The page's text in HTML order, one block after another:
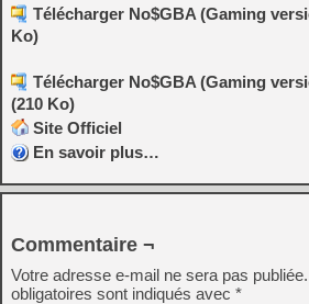
Télécharger No$GBA (Gaming
Ko)
Télécharger No$GBA (Gaming
(210 Ko)
Site Officiel
En savoir plus…
Commentaire ¬
Votre adresse e-mail ne sera pas publiée.
obligatoires sont indiqués avec *